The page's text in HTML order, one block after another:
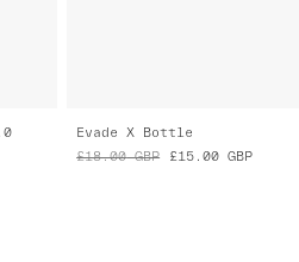
Evade X Bottle
£18.00 GBP £15.00 GBP